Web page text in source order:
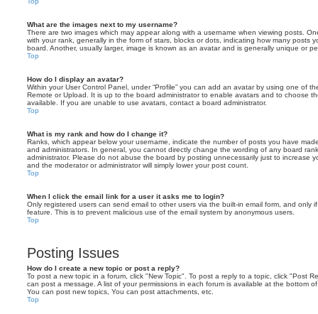
What are the images next to my username?
There are two images which may appear along with a username when viewing posts.
with your rank, generally in the form of stars, blocks or dots, indicating how many posts
board. Another, usually larger, image is known as an avatar and is generally unique or
Top
How do I display an avatar?
Within your User Control Panel, under “Profile” you can add an avatar by using one of
Remote or Upload. It is up to the board administrator to enable avatars and to choose
available. If you are unable to use avatars, contact a board administrator.
Top
What is my rank and how do I change it?
Ranks, which appear below your username, indicate the number of posts you have
and administrators. In general, you cannot directly change the wording of any board
administrator. Please do not abuse the board by posting unnecessarily just to increase
and the moderator or administrator will simply lower your post count.
Top
When I click the email link for a user it asks me to login?
Only registered users can send email to other users via the built-in email form, and only
feature. This is to prevent malicious use of the email system by anonymous users.
Top
Posting Issues
How do I create a new topic or post a reply?
To post a new topic in a forum, click "New Topic". To post a reply to a topic, click "Post
can post a message. A list of your permissions in each forum is available at the bottom
You can post new topics, You can post attachments, etc.
Top